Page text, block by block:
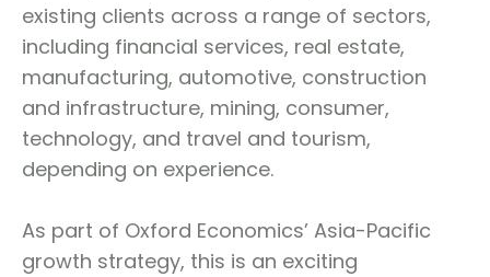
existing clients across a range of sectors,
including financial services, real estate,
manufacturing, automotive, construction
and infrastructure, mining, consumer,
technology, and travel and tourism,
depending on experience.
As part of Oxford Economics’ Asia-Pacific
growth strategy, this is an exciting